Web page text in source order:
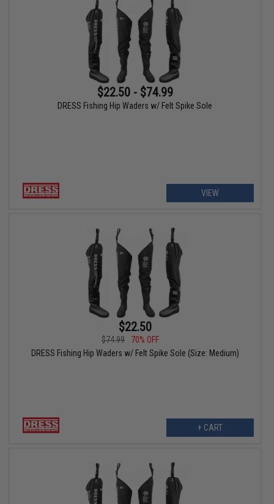
$22.50 - $74.99
DRESS Fishing Hip Waders w/ Felt Spike Sole
VIEW
$22.50
$74.99
70% OFF
DRESS Fishing Hip Waders w/ Felt Spike Sole (Size: Medium)
+ CART